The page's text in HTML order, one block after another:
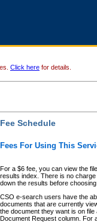
Click here for details.
Fee Schedule
Fees For Using This
For a $6 fee, you can view the
results index. There is no
down the results before choosing
CSO e-search users have the
documents that are currently
the document they want is on
Document Request column. For